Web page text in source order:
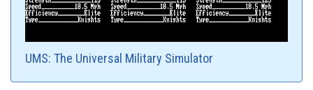
UMS: The Universal Military Simulator